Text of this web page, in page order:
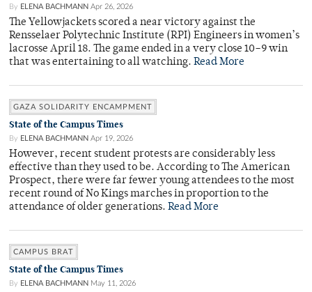
By ELENA BACHMANN Apr 26, 2026
The Yellowjackets scored a near victory against the
Rensselaer Polytechnic Institute (RPI) Engineers in women’s
lacrosse April 18. The game ended in a very close 10–9 win
that was entertaining to all watching. Read More
GAZA SOLIDARITY ENCAMPMENT
State of the Campus Times
By ELENA BACHMANN Apr 19, 2026
However, recent student protests are considerably less
effective than they used to be. According to The American
Prospect, there were far fewer young attendees to the most
recent round of No Kings marches in proportion to the
attendance of older generations. Read More
CAMPUS BRAT
State of the Campus Times
By ELENA BACHMANN May 11, 2026